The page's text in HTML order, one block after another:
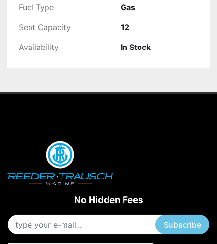
Fuel Type Gas
Seat Capacity 12
Availability In Stock
No Hidden Fees
Subscribe